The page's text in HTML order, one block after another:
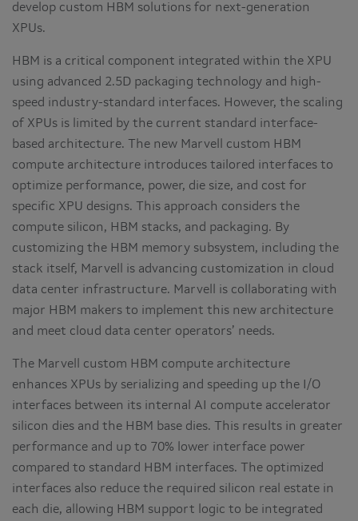
develop custom HBM solutions for next-generation
XPUs.
HBM is a critical component integrated within the XPU
using advanced 2.5D packaging technology and high-
speed industry-standard interfaces. However, the scaling
of XPUs is limited by the current standard interface-
based architecture. The new Marvell custom HBM
compute architecture introduces tailored interfaces to
optimize performance, power, die size, and cost for
specific XPU designs. This approach considers the
compute silicon, HBM stacks, and packaging. By
customizing the HBM memory subsystem, including the
stack itself, Marvell is advancing customization in cloud
data center infrastructure. Marvell is collaborating with
major HBM makers to implement this new architecture
and meet cloud data center operators’ needs.
The Marvell custom HBM compute architecture
enhances XPUs by serializing and speeding up the I/O
interfaces between its internal AI compute accelerator
silicon dies and the HBM base dies. This results in greater
performance and up to 70% lower interface power
compared to standard HBM interfaces. The optimized
interfaces also reduce the required silicon real estate in
each die, allowing HBM support logic to be integrated